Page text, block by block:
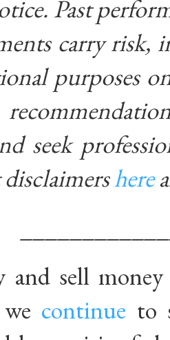
Past
carry risk,
purposes
seek
here
and sell
continue to